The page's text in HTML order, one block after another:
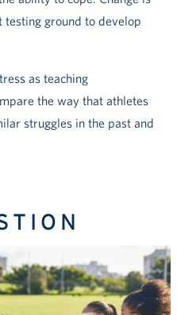
ground to develop
as teaching
the way that athletes
struggles in the past and